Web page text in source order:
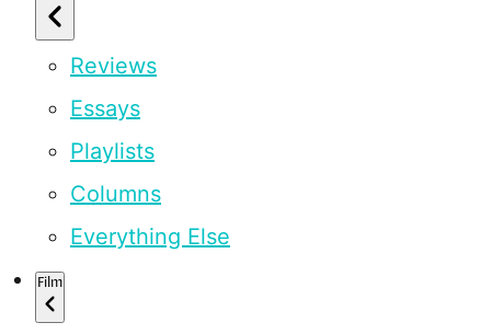
Reviews
Essays
Playlists
Columns
Everything Else
Film